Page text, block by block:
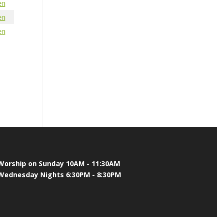
on Sunday 10AM - 11:30AM
Nights 6:30PM - 8:30PM